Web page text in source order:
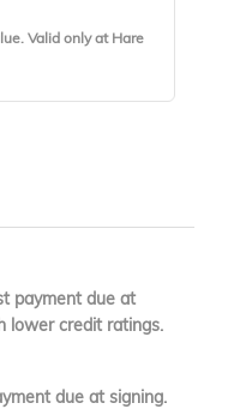
Valid only at Hare
payment due at
lower credit ratings.
due at signing.